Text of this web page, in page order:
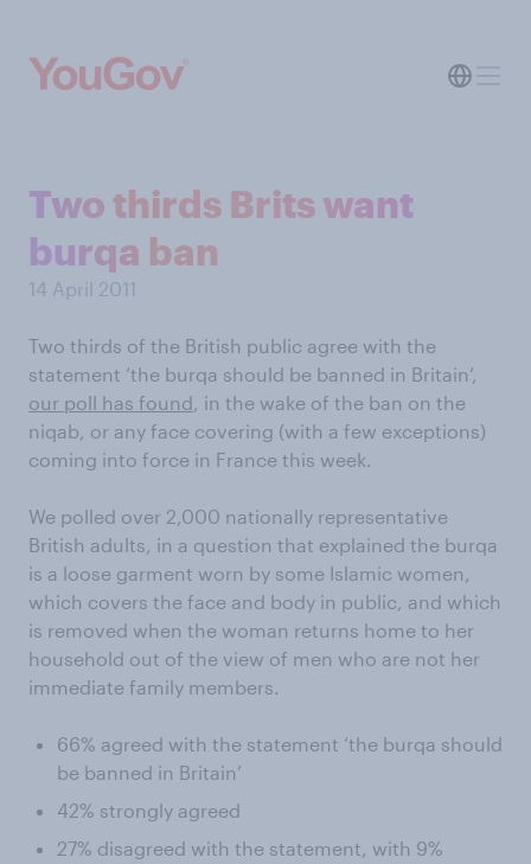
Two thirds Brits want
burqa ban
14 April 2011
Two thirds of the British public agree with the
statement ‘the burqa should be banned in Britain’,
our poll has found, in the wake of the ban on the
niqab, or any face covering (with a few exceptions)
coming into force in France this week.
We polled over 2,000 nationally representative
British adults, in a question that explained the burqa
is a loose garment worn by some Islamic women,
which covers the face and body in public, and which
is removed when the woman returns home to her
household out of the view of men who are not her
immediate family members.
66% agreed with the statement ‘the burqa should
be banned in Britain’
42% strongly agreed
27% disagreed with the statement, with 9%